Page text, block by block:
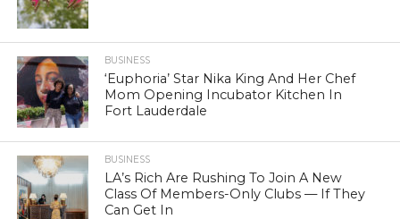
BUSINESS
‘Euphoria’ Star Nika King And Her Chef
Mom Opening Incubator Kitchen In
Fort Lauderdale
BUSINESS
LA’s Rich Are Rushing To Join A New
Class Of Members-Only Clubs — If They
Can Get In